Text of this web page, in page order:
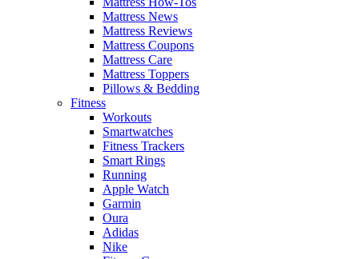
Mattress News
Mattress Reviews
Mattress Coupons
Mattress Care
Mattress Toppers
Pillows & Bedding
Fitness
Workouts
Smartwatches
Fitness Trackers
Smart Rings
Running
Apple Watch
Garmin
Oura
Adidas
Nike